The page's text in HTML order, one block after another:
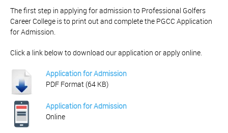
The first step in applying for admission to Professional Golfers
Career College is to print out and complete the PGCC Application
for Admission.
Click a link below to download our application or apply online.
Application for Admission
PDF Format (64 KB)
Application for Admission
Online